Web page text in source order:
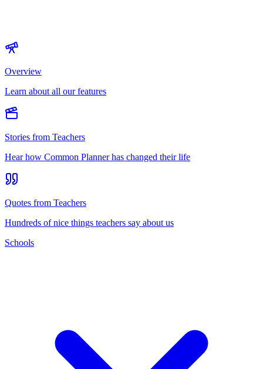
Overview
Learn about all our features
Stories from Teachers
Hear how Common Planner has changed their life
Quotes from Teachers
Hundreds of nice things teachers say about us
Schools